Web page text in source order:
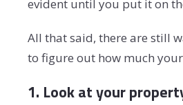
evident until you put it on
All that said, there are still
to figure out how much
1. Look at your